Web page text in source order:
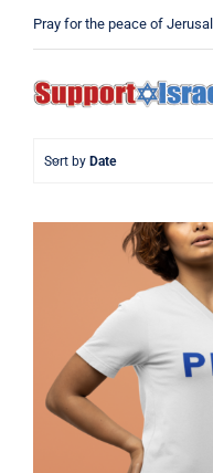
Pray for the peace of
Sort by Date
Pray Jewish
Israel Shirt,
Shirt, Holiday
Jewish
Jewish